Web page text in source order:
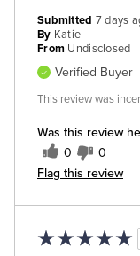
Was this review
0 0
Flag this review
Submitted 7 days
By Katie
From Undisclosed
Verified Buyer
This review was